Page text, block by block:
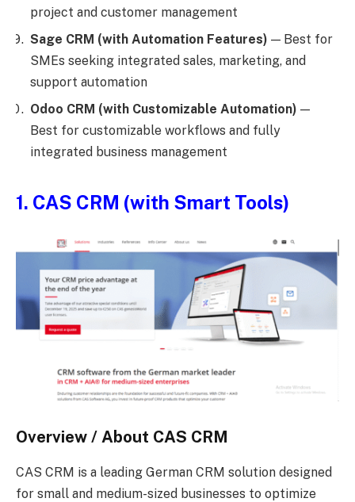
project and customer management
Sage CRM (with Automation Features) — Best for
SMEs seeking integrated sales, marketing, and
support automation
Odoo CRM (with Customizable Automation) —
Best for customizable workflows and fully
integrated business management
1. CAS CRM (with Smart Tools)
Overview / About CAS CRM
CAS CRM is a leading German CRM solution designed
for small and medium-sized businesses to optimize